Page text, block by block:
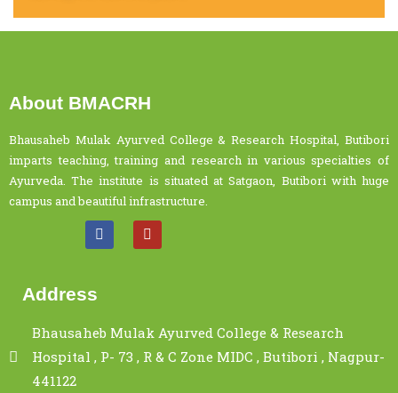
About BMACRH
Bhausaheb Mulak Ayurved College & Research Hospital, Butibori
imparts teaching, training and research in various specialties of
Ayurveda. The institute is situated at Satgaon, Butibori with huge
campus and beautiful infrastructure.
Address
Bhausaheb Mulak Ayurved College & Research
Hospital , P- 73 , R & C Zone MIDC , Butibori , Nagpur-
441122